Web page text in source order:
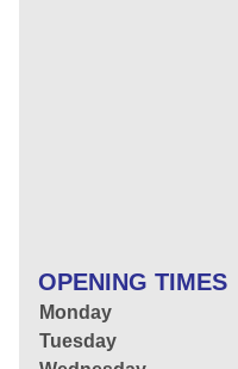
OPENING TIMES
Monday
Tuesday